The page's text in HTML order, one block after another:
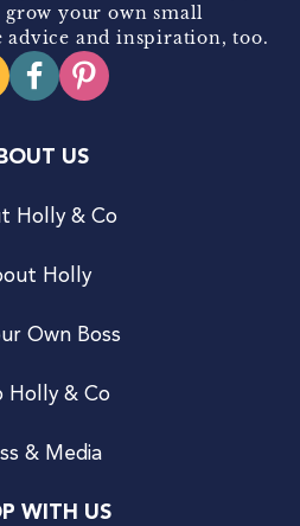
your own small
advice and inspiration, too.
US
Holly & Co
Holly
Own Boss
Holly & Co
& Media
WITH US